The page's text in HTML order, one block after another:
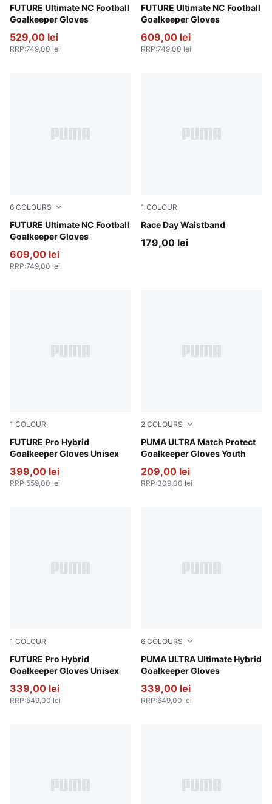
FUTURE Ultimate NC Football
Goalkeeper Gloves
PUMA White-PUMA Gold
529,00 lei
RRP:749,00 lei
FUTURE Ultimate NC Football
Goalkeeper Gloves
Icy Blue-Blue Jewel
609,00 lei
RRP:749,00 lei
6 COLOURS
FUTURE Ultimate NC Football
Goalkeeper Gloves
Glowing Red-PUMA Red-PUMA Black
609,00 lei
RRP:749,00 lei
1 COLOUR
Race Day Waistband
Puma Black
179,00 lei
1 COLOUR
FUTURE Pro Hybrid
Goalkeeper Gloves Unisex
Creamy Vanilla-Mint Jelly-Emerald Ice
399,00 lei
RRP:559,00 lei
2 COLOURS
PUMA ULTRA Match Protect
Goalkeeper Gloves Youth
Ultra Blue-Glowing Red
209,00 lei
RRP:309,00 lei
1 COLOUR
FUTURE Pro Hybrid
Goalkeeper Gloves Unisex
Glowing Red-PUMA Red-PUMA Black
339,00 lei
RRP:549,00 lei
6 COLOURS
PUMA ULTRA Ultimate Hybrid
Goalkeeper Gloves
PUMA Black-Glowing Red
339,00 lei
RRP:649,00 lei